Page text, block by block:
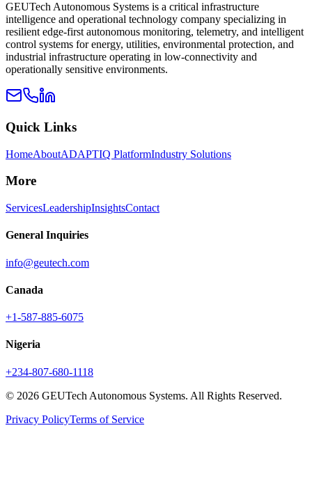
GEUTech Autonomous Systems is a critical infrastructure
intelligence and operational technology company specializing in
resilient edge-first autonomous monitoring, telemetry, and intelligent
control systems for energy, utilities, environmental protection, and
industrial infrastructure operating in low-connectivity and
operationally sensitive environments.
Quick Links
HomeAboutADAPTIQ PlatformIndustry Solutions
More
ServicesLeadershipInsightsContact
General Inquiries
info@geutech.com
Canada
+1-587-885-6075
Nigeria
+234-807-680-1118
© 2026 GEUTech Autonomous Systems. All Rights Reserved.
Privacy PolicyTerms of Service